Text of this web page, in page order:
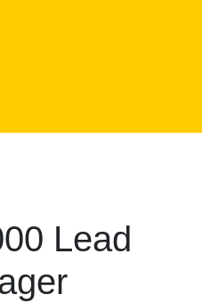
Lead